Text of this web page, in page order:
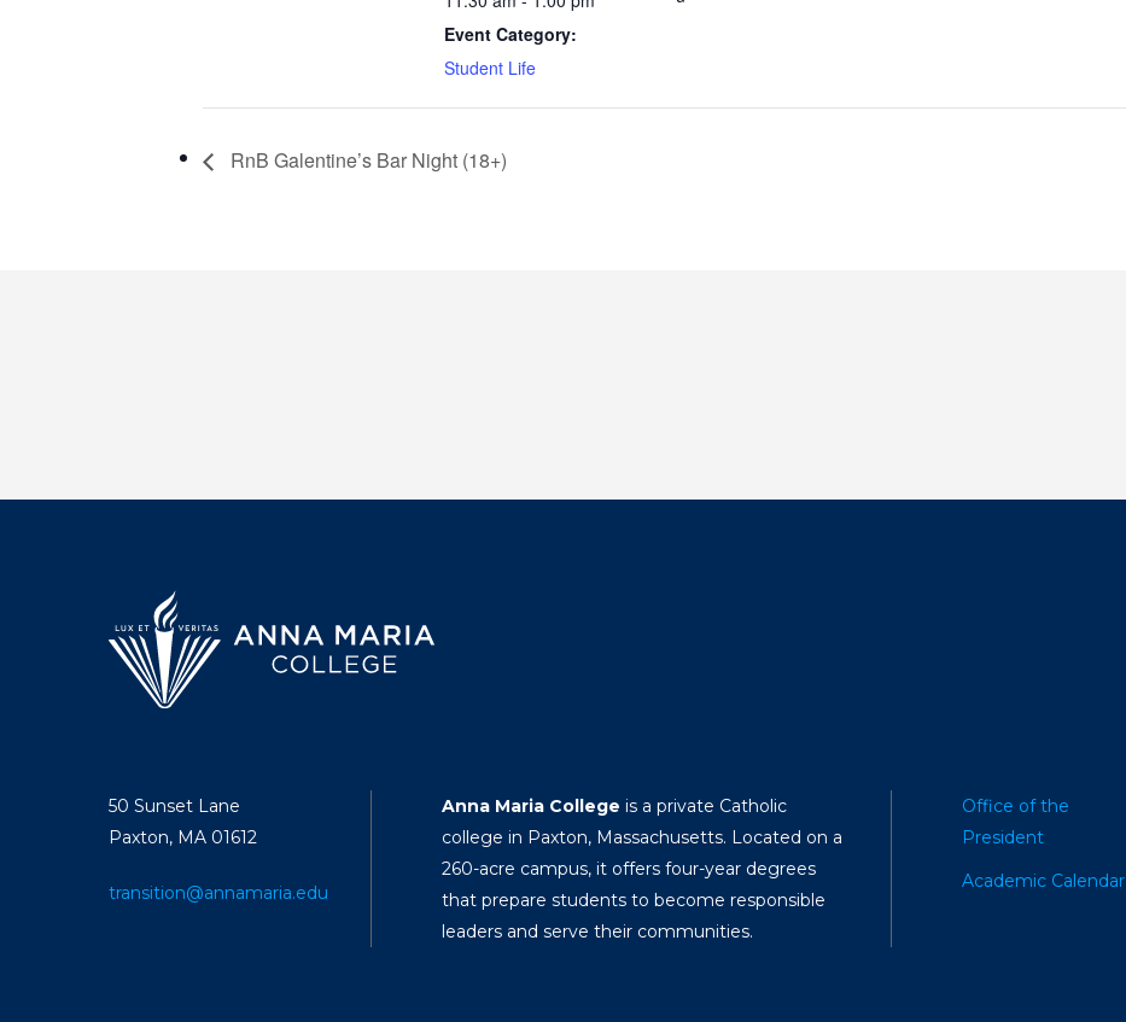
Event Category:
Student Life
RnB Galentine’s Bar Night (18+)
50 Sunset Lane
Paxton, MA 01612
transition@annamaria.edu
Anna Maria College is a private Catholic
college in Paxton, Massachusetts. Located on a
260-acre campus, it offers four-year degrees
that prepare students to become responsible
leaders and serve their communities.
Office of the
President
Academic Calendar